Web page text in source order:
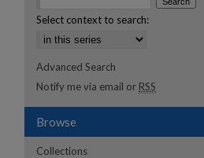
Select context to search:
Advanced Search
Notify me via email or RSS
Browse
Collections